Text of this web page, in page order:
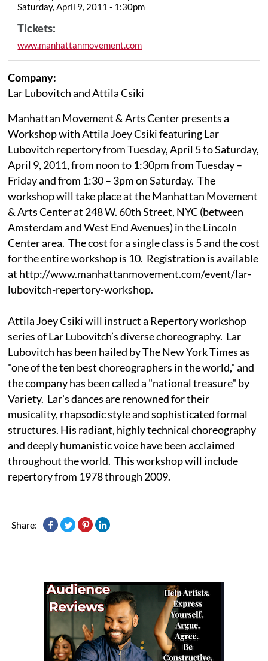
Saturday, April 9, 2011 - 1:30pm
Tickets:
www.manhattanmovement.com
Company:
Lar Lubovitch and Attila Csiki
Manhattan Movement & Arts Center presents a
Workshop with Attila Joey Csiki featuring Lar
Lubovitch repertory from Tuesday, April 5 to Saturday,
April 9, 2011, from noon to 1:30pm from Tuesday –
Friday and from 1:30 – 3pm on Saturday. The
workshop will take place at the Manhattan Movement
& Arts Center at 248 W. 60th Street, NYC (between
Amsterdam and West End Avenues) in the Lincoln
Center area. The cost for a single class is 5 and the cost
for the entire workshop is 10. Registration is available
at http://www.manhattanmovement.com/event/lar-
lubovitch-repertory-workshop.
Attila Joey Csiki will instruct a Repertory workshop
series of Lar Lubovitch’s diverse choreography. Lar
Lubovitch has been hailed by The New York Times as
"one of the ten best choreographers in the world," and
the company has been called a "national treasure" by
Variety. Lar's dances are renowned for their
musicality, rhapsodic style and sophisticated formal
structures. His radiant, highly technical choreography
and deeply humanistic voice have been acclaimed
throughout the world. This workshop will include
repertory from 1978 through 2009.
Share: